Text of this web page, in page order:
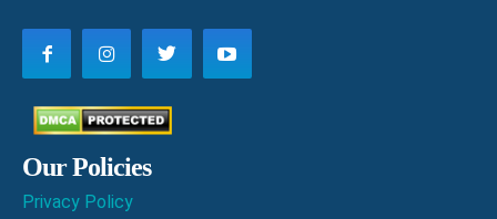
Our Policies
Privacy Policy